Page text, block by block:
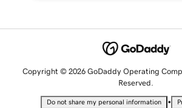
Copyright © 2026 GoDaddy Operating
Reserved.
Do not share my personal information •